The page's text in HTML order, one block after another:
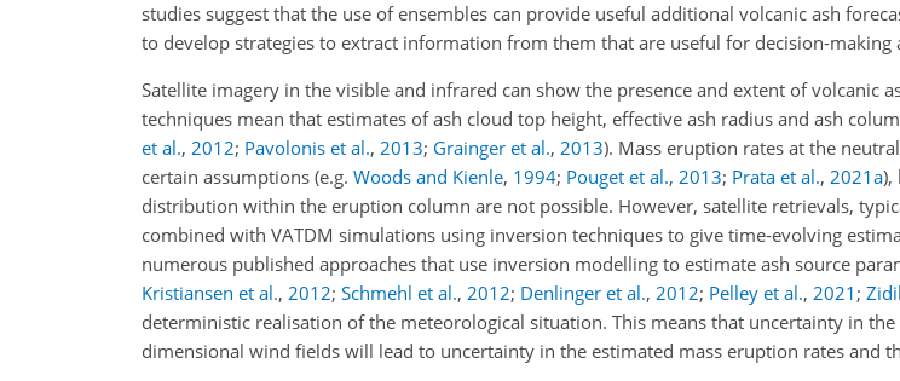
studies suggest that the use of ensembles can provide useful additional volcanic ash
to develop strategies to extract information from them that are useful for decision-making
Satellite imagery in the visible and infrared can show the presence and extent of volcanic
techniques mean that estimates of ash cloud top height, effective ash radius and ash
et al., 2012; Pavolonis et al., 2013; Grainger et al., 2013). Mass eruption rates at the
certain assumptions (e.g. Woods and Kienle, 1994; Pouget et al., 2013; Prata et al., 2021a),
distribution within the eruption column are not possible. However, satellite retrievals,
combined with VATDM simulations using inversion techniques to give time-evolving
numerous published approaches that use inversion modelling to estimate ash source
Kristiansen et al., 2012; Schmehl et al., 2012; Denlinger et al., 2012; Pelley et al., 2021 ;
deterministic realisation of the meteorological situation. This means that uncertainty in
dimensional wind fields will lead to uncertainty in the estimated mass eruption rates and